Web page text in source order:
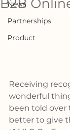
News
Partnerships
Product
B2B
Receiving
wonderful
been told over
better to give